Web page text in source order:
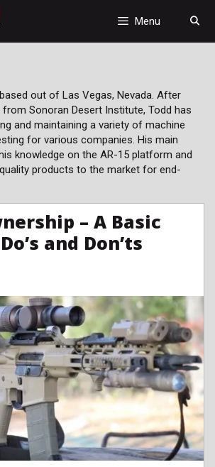
Menu
out of Las Vegas, Nevada. After
from Sonoran Desert Institute, Todd has
and maintaining a variety of machine
for various companies. His main
knowledge on the AR-15 platform and
products to the market for end-
– A Basic
and Don’ts